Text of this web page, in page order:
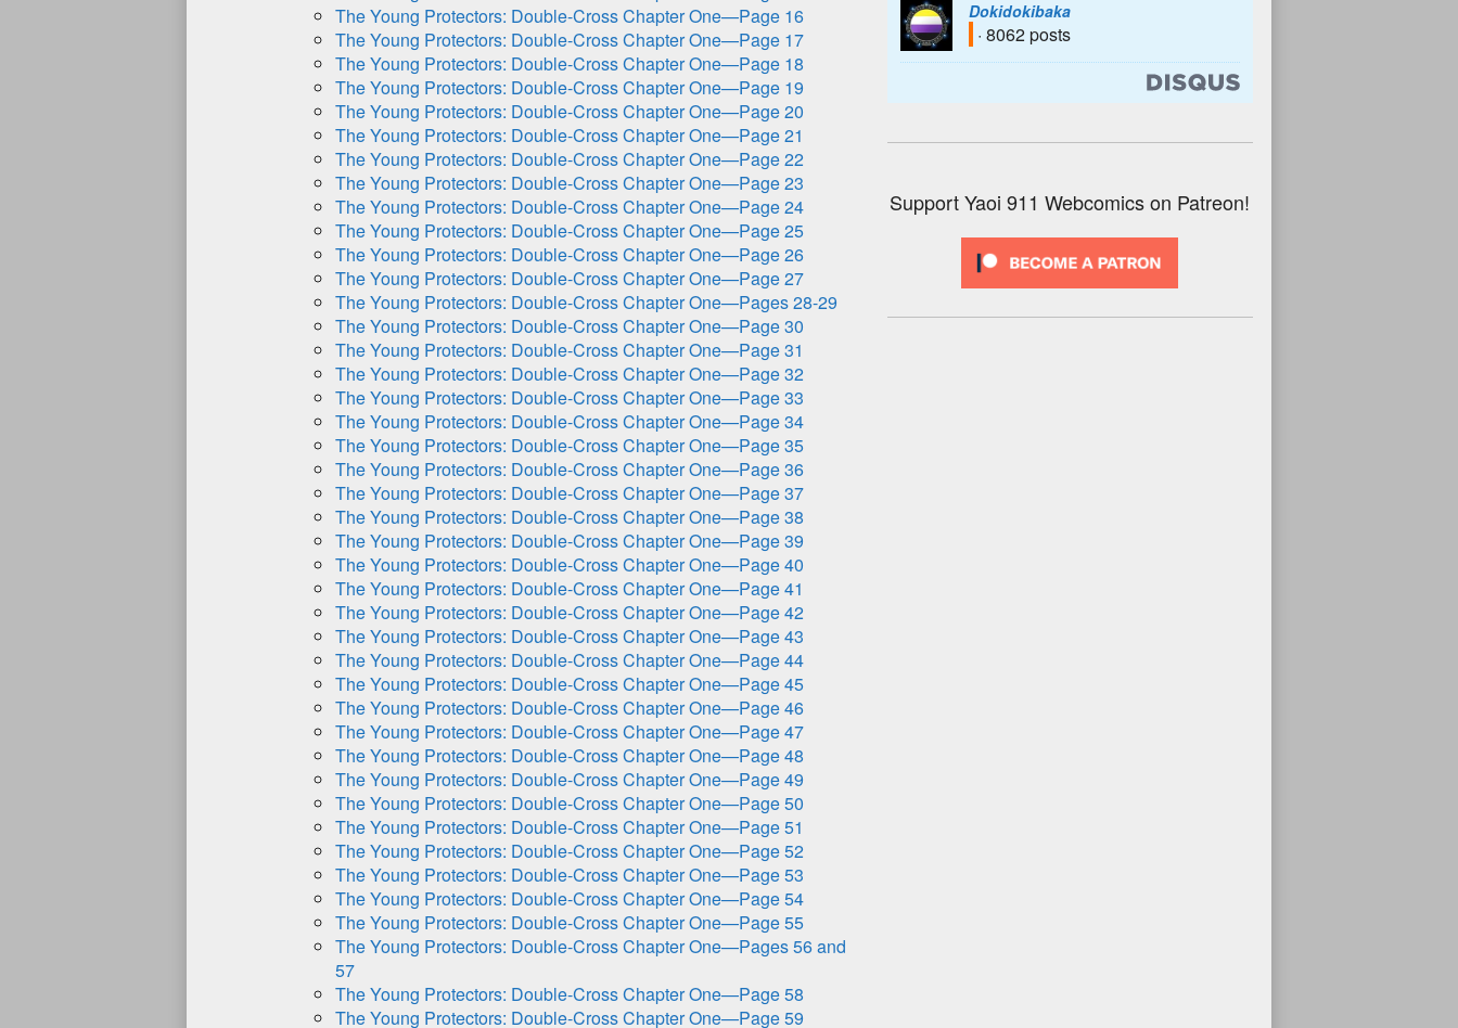
The Young Protectors: Double-Cross Chapter One—Page 16
The Young Protectors: Double-Cross Chapter One—Page 17
The Young Protectors: Double-Cross Chapter One—Page 18
The Young Protectors: Double-Cross Chapter One—Page 19
The Young Protectors: Double-Cross Chapter One—Page 20
The Young Protectors: Double-Cross Chapter One—Page 21
The Young Protectors: Double-Cross Chapter One—Page 22
The Young Protectors: Double-Cross Chapter One—Page 23
The Young Protectors: Double-Cross Chapter One—Page 24
The Young Protectors: Double-Cross Chapter One—Page 25
The Young Protectors: Double-Cross Chapter One—Page 26
The Young Protectors: Double-Cross Chapter One—Page 27
The Young Protectors: Double-Cross Chapter One—Pages 28-29
The Young Protectors: Double-Cross Chapter One—Page 30
The Young Protectors: Double-Cross Chapter One—Page 31
The Young Protectors: Double-Cross Chapter One—Page 32
The Young Protectors: Double-Cross Chapter One—Page 33
The Young Protectors: Double-Cross Chapter One—Page 34
The Young Protectors: Double-Cross Chapter One—Page 35
The Young Protectors: Double-Cross Chapter One—Page 36
The Young Protectors: Double-Cross Chapter One—Page 37
The Young Protectors: Double-Cross Chapter One—Page 38
The Young Protectors: Double-Cross Chapter One—Page 39
The Young Protectors: Double-Cross Chapter One—Page 40
The Young Protectors: Double-Cross Chapter One—Page 41
The Young Protectors: Double-Cross Chapter One—Page 42
The Young Protectors: Double-Cross Chapter One—Page 43
The Young Protectors: Double-Cross Chapter One—Page 44
The Young Protectors: Double-Cross Chapter One—Page 45
The Young Protectors: Double-Cross Chapter One—Page 46
The Young Protectors: Double-Cross Chapter One—Page 47
The Young Protectors: Double-Cross Chapter One—Page 48
The Young Protectors: Double-Cross Chapter One—Page 49
The Young Protectors: Double-Cross Chapter One—Page 50
The Young Protectors: Double-Cross Chapter One—Page 51
The Young Protectors: Double-Cross Chapter One—Page 52
The Young Protectors: Double-Cross Chapter One—Page 53
The Young Protectors: Double-Cross Chapter One—Page 54
The Young Protectors: Double-Cross Chapter One—Page 55
The Young Protectors: Double-Cross Chapter One—Pages 56 and
57
The Young Protectors: Double-Cross Chapter One—Page 58
The Young Protectors: Double-Cross Chapter One—Page 59
Dokidokibaka
· 8062 posts
Support Yaoi 911 Webcomics on Patreon!